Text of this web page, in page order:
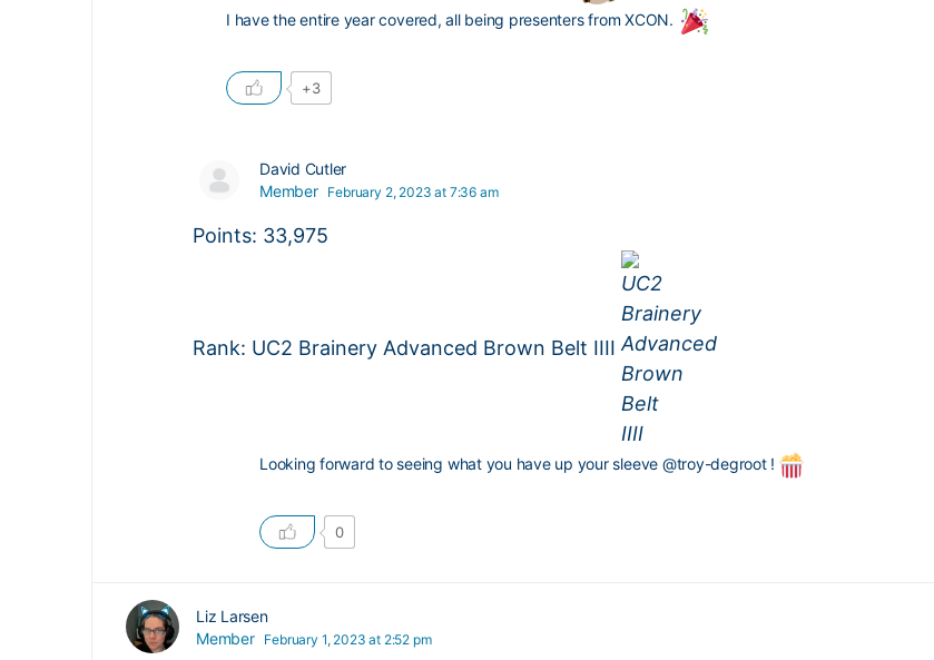
I have the entire year covered, all being presenters from XCON.
+3
David Cutler
Member
February 2, 2023 at 7:36 am
Points: 33,975
Rank: UC2 Brainery Advanced Brown Belt IIII
Looking forward to seeing what you have up your sleeve @troy-degroot!
0
Liz Larsen
Member
February 1, 2023 at 2:52 pm